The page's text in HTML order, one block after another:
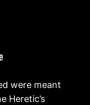
were meant
Heretic’s